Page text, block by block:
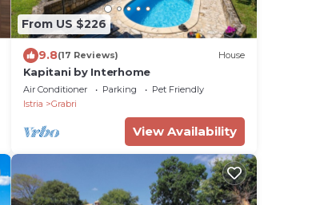
From US $226
9.8(17 Reviews) House
Kapitani by Interhome
Air Conditioner Parking
Pet Friendly
Istria
Grabri
View Availability